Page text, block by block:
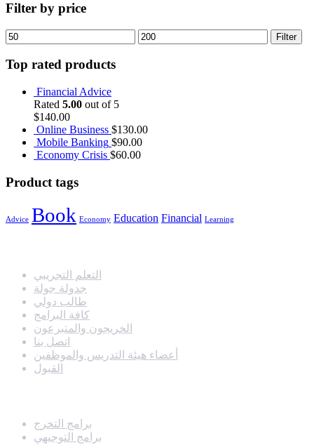
Filter by price
Min
price
Max
price
Filter
Top rated products
Financial Advice
Rated 5.00 out of 5
$140.00
Online Business $130.00
Mobile Banking $90.00
Economy Crisis $60.00
Product tags
Advice Book Economy Education Financial Learning
التعلم التجريبي
جدولة جولة
طالب دولي
كافة البرامج
الخريجون والمتبرعون
اتصل بنا
أعضاء هيئة التدريس والموظفين
القبول
برامج التخرج
برامج التوجيهي